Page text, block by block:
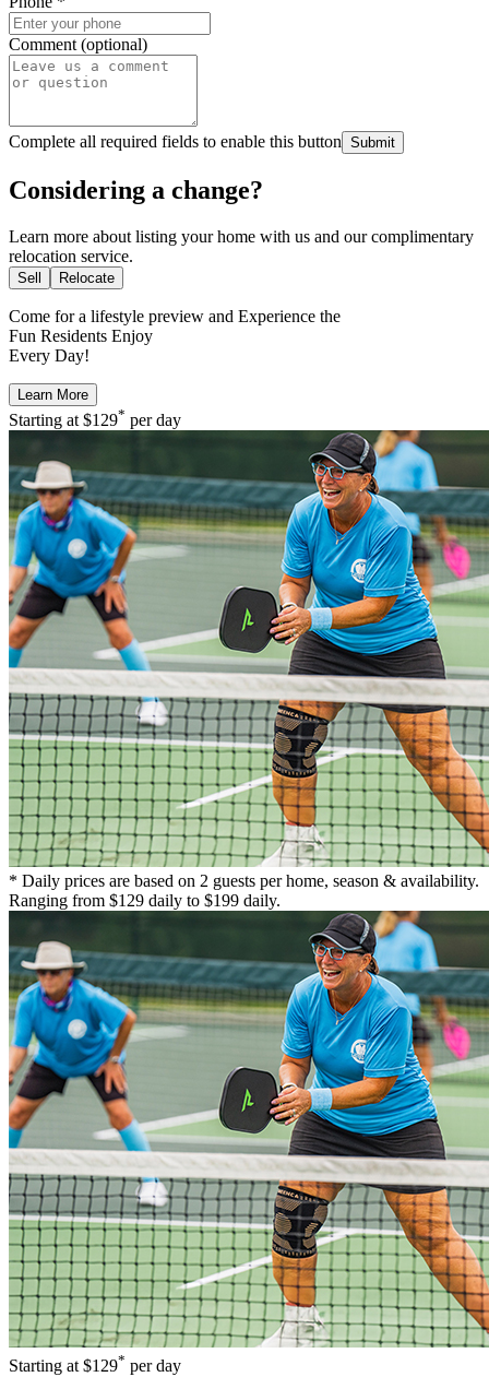
Comment (optional)
Complete all required fields to enable this button Submit
Considering a change?
Learn more about listing your home with us and our complimentary
relocation service.
Sell Relocate
Come for a lifestyle preview and Experience the
Fun Residents Enjoy
Every Day!
Learn More
Starting at $129* per day
* Daily prices are based on 2 guests per home, season & availability.
Ranging from $129 daily to $199 daily.
Starting at $129* per day